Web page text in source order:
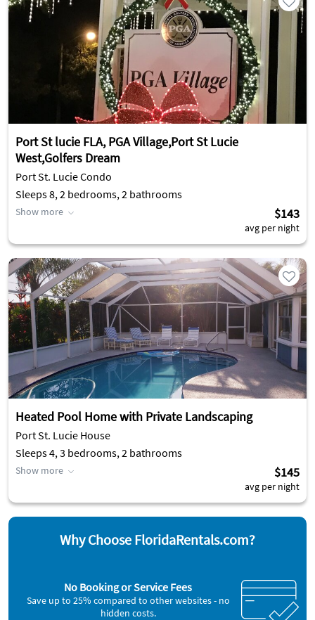
Port St lucie FLA, PGA Village,Port St Lucie
West,Golfers Dream
Port St. Lucie Condo
Sleeps 8, 2 bedrooms, 2 bathrooms
Show more $143
avg per night
Heated Pool Home with Private Landscaping
Port St. Lucie House
Sleeps 4, 3 bedrooms, 2 bathrooms
Show more $145
avg per night
Why Choose FloridaRentals.com?
No Booking or Service Fees
Save up to 25% compared to other websites - no
hidden costs.